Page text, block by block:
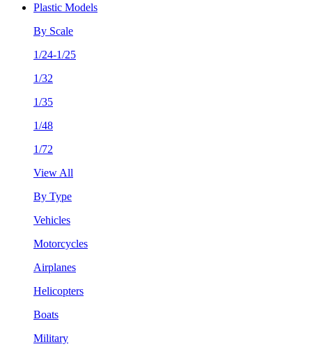
Plastic Models
By Scale
1/24-1/25
1/32
1/35
1/48
1/72
View All
By Type
Vehicles
Motorcycles
Airplanes
Helicopters
Boats
Military